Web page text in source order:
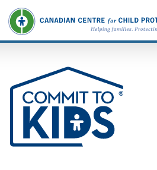
Commit to Kids